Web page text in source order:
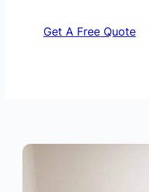
Get A Free Quote